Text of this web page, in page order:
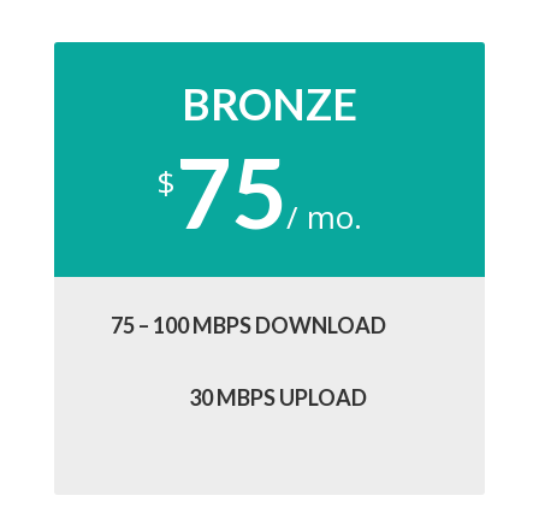
BRONZE
$75/ mo.
75 – 100 MBPS DOWNLOAD
30 MBPS UPLOAD